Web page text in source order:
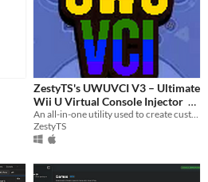
ZestyTS's UWUVCI V3 – Ultimate
Wii U Virtual Console Injector
$2.99
An all-in-one utility used to create custom Wii U Virtual Console titles.
ZestyTS